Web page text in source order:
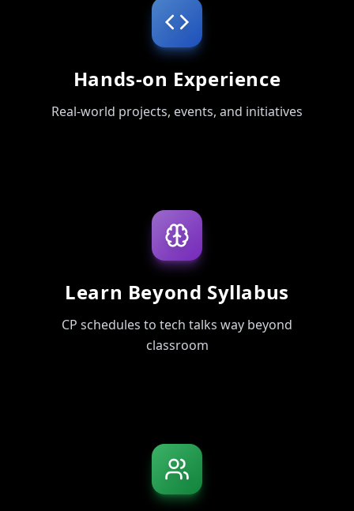
Hands-on Experience
Real-world projects, events, and initiatives
Learn Beyond Syllabus
CP schedules to tech talks way beyond
classroom